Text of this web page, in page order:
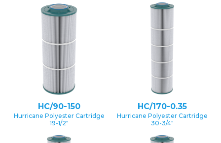
HC/90-150
Hurricane Polyester Cartridge
19-1/2″
HC/170-0.35
Hurricane Polyester Cartridge
30-3/4″